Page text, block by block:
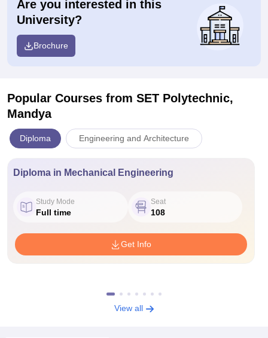
Are you interested in this
University?
Brochure
Popular Courses from SET Polytechnic,
Mandya
Diploma Engineering and Architecture
Diploma in Mechanical Engineering
Study Mode
Full time
Seat
108
Get Info
View all